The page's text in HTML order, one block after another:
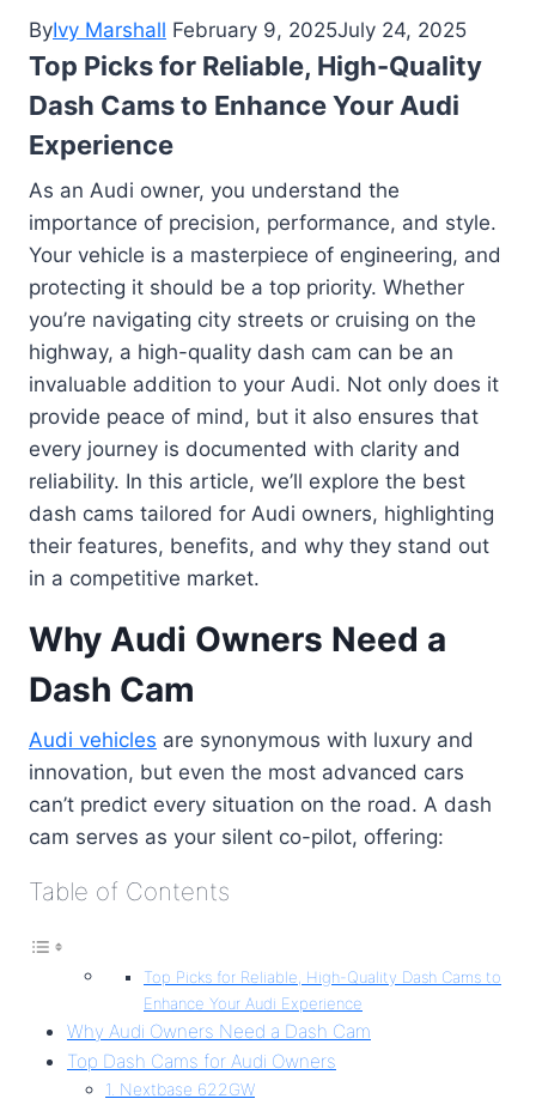
ByIvy Marshall February 9, 2025July 24, 2025
Top Picks for Reliable, High-Quality
Dash Cams to Enhance Your Audi
Experience
As an Audi owner, you understand the
importance of precision, performance, and style.
Your vehicle is a masterpiece of engineering, and
protecting it should be a top priority. Whether
you’re navigating city streets or cruising on the
highway, a high-quality dash cam can be an
invaluable addition to your Audi. Not only does it
provide peace of mind, but it also ensures that
every journey is documented with clarity and
reliability. In this article, we’ll explore the best
dash cams tailored for Audi owners, highlighting
their features, benefits, and why they stand out
in a competitive market.
Why Audi Owners Need a
Dash Cam
Audi vehicles are synonymous with luxury and
innovation, but even the most advanced cars
can’t predict every situation on the road. A dash
cam serves as your silent co-pilot, offering:
Table of Contents
Top Picks for Reliable, High-Quality Dash Cams to
Enhance Your Audi Experience
Why Audi Owners Need a Dash Cam
Top Dash Cams for Audi Owners
1. Nextbase 622GW